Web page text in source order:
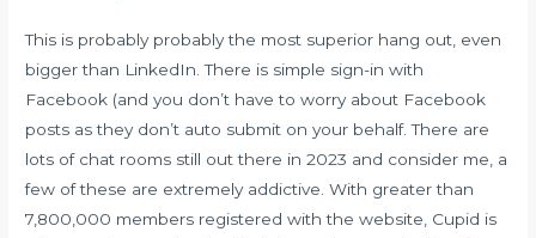
This is probably probably the most superior hang out, even
bigger than LinkedIn. There is simple sign-in with
Facebook (and you don’t have to worry about Facebook
posts as they don’t auto submit on your behalf. There are
lots of chat rooms still out there in 2023 and consider me, a
few of these are extremely addictive. With greater than
7,800,000 members registered with the website, Cupid is